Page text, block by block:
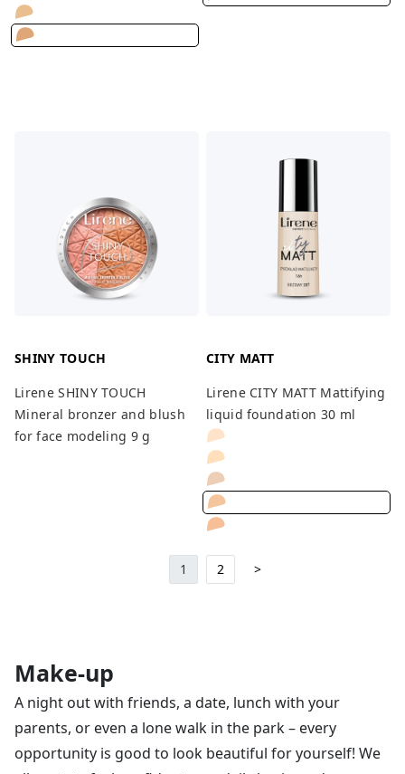
SHINY TOUCH
Lirene SHINY TOUCH
Mineral bronzer and blush
for face modeling 9 g
CITY MATT
Lirene CITY MATT Mattifying
liquid foundation 30 ml
1 2 >
Make-up
A night out with friends, a date, lunch with your
parents, or even a lone walk in the park – every
opportunity is good to look beautiful for yourself! We